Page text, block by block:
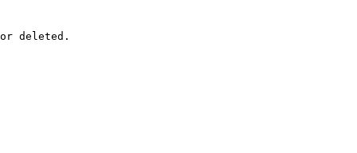
or deleted.